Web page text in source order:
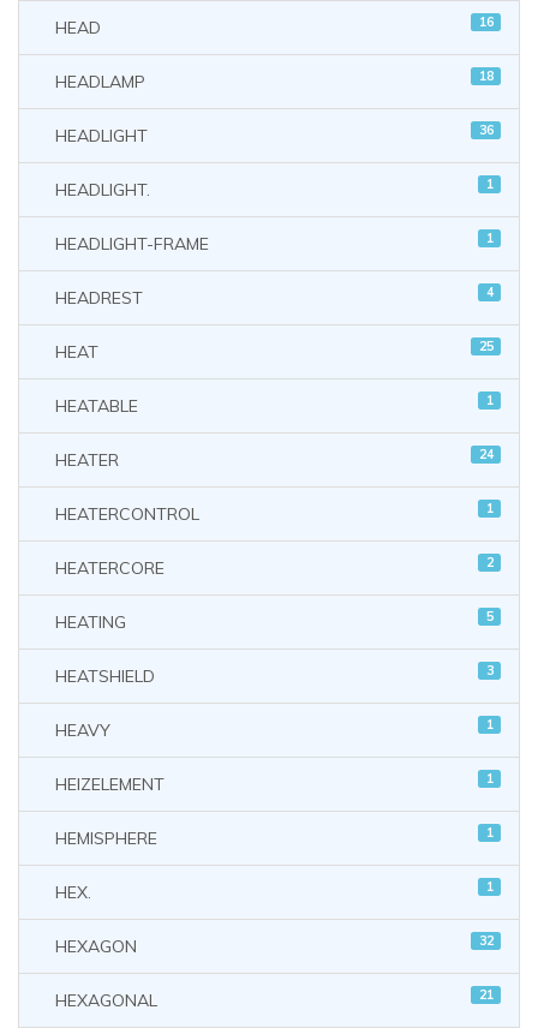
HEAD 16
HEADLAMP 18
HEADLIGHT 36
HEADLIGHT. 1
HEADLIGHT-FRAME 1
HEADREST 4
HEAT 25
HEATABLE 1
HEATER 24
HEATERCONTROL 1
HEATERCORE 2
HEATING 5
HEATSHIELD 3
HEAVY 1
HEIZELEMENT 1
HEMISPHERE 1
HEX. 1
HEXAGON 32
HEXAGONAL 21